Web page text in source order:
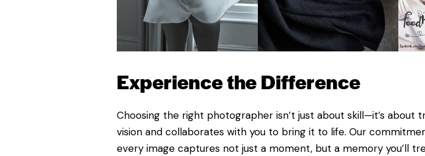
Experience the Difference
Choosing the right photographer isn’t just about skill—it’s about
vision and collaborates with you to bring it to life. Our
every image captures not just a moment, but a memory you’ll